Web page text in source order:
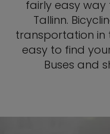
fairly easy way
Tallinn.
transportation in
easy to find
Buses and